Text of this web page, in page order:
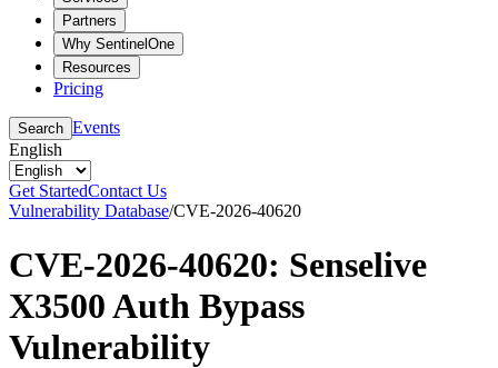
Partners
Why SentinelOne
Resources
Pricing
Search Events
English
Get StartedContact Us
Vulnerability Database/CVE-2026-40620
CVE-2026-40620: Senselive
X3500 Auth Bypass
Vulnerability